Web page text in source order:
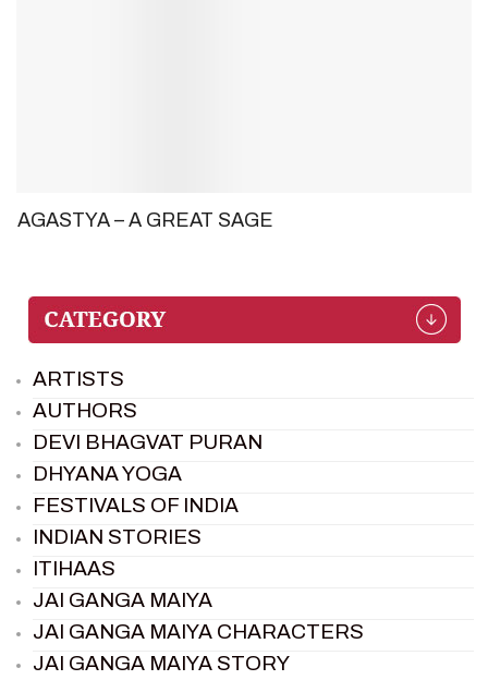
AGASTYA – A GREAT SAGE
ARTISTS
AUTHORS
DEVI BHAGVAT PURAN
DHYANA YOGA
FESTIVALS OF INDIA
INDIAN STORIES
ITIHAAS
JAI GANGA MAIYA
JAI GANGA MAIYA CHARACTERS
JAI GANGA MAIYA STORY